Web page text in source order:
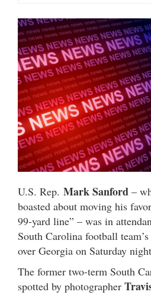
U.S. Rep. Mark Sanford –
boasted about moving his
99-yard line” – was in
South Carolina football
over Georgia on Saturday
The former two-term South
spotted by photographer